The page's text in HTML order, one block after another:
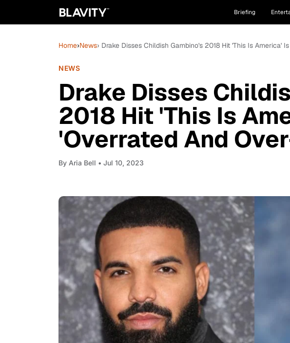
Briefing
Home›News› Drake Disses Childish Gambino's 2018 Hit 'This Is America'
NEWS
Drake Disses
2018 Hit 'This Is
'Overrated And
By Aria Bell • Jul 10, 2023